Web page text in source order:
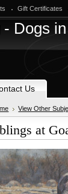
Gift Certificates
Dogs
Us
View Other
at